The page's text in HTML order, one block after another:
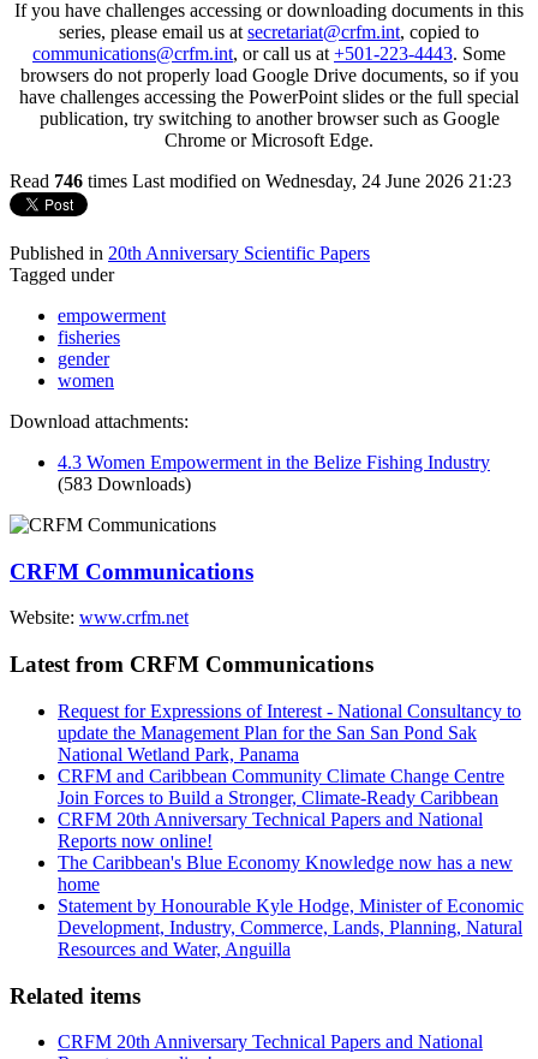
If you have challenges accessing or downloading documents in this
series, please email us at secretariat@crfm.int, copied to
communications@crfm.int, or call us at +501-223-4443. Some
browsers do not properly load Google Drive documents, so if you
have challenges accessing the PowerPoint slides or the full special
publication, try switching to another browser such as Google
Chrome or Microsoft Edge.
Read 746 times Last modified on Wednesday, 24 June 2026 21:23
Published in 20th Anniversary Scientific Papers
Tagged under
empowerment
fisheries
gender
women
Download attachments:
4.3 Women Empowerment in the Belize Fishing Industry
(583 Downloads)
CRFM Communications
Website: www.crfm.net
Latest from CRFM Communications
Request for Expressions of Interest - National Consultancy to
update the Management Plan for the San San Pond Sak
National Wetland Park, Panama
CRFM and Caribbean Community Climate Change Centre
Join Forces to Build a Stronger, Climate-Ready Caribbean
CRFM 20th Anniversary Technical Papers and National
Reports now online!
The Caribbean's Blue Economy Knowledge now has a new
home
Statement by Honourable Kyle Hodge, Minister of Economic
Development, Industry, Commerce, Lands, Planning, Natural
Resources and Water, Anguilla
Related items
CRFM 20th Anniversary Technical Papers and National